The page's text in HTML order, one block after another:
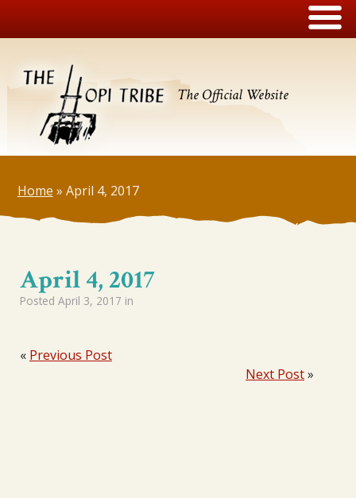
The Official Website
Home » April 4, 2017
April 4, 2017
Posted April 3, 2017 in
« Previous Post
Next Post»